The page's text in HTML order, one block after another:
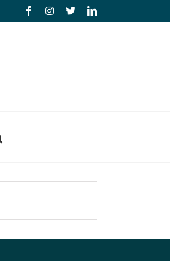
FacebookInstagram
X LinkedIn